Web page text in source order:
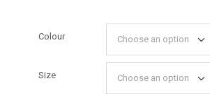
Colour
Size